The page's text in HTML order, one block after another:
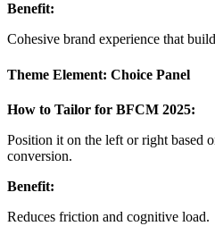
Benefit:
Cohesive brand experience that
Theme Element: Choice Panel
How to Tailor for BFCM 2025:
Position it on the left or right based
conversion.
Benefit:
Reduces friction and cognitive load.